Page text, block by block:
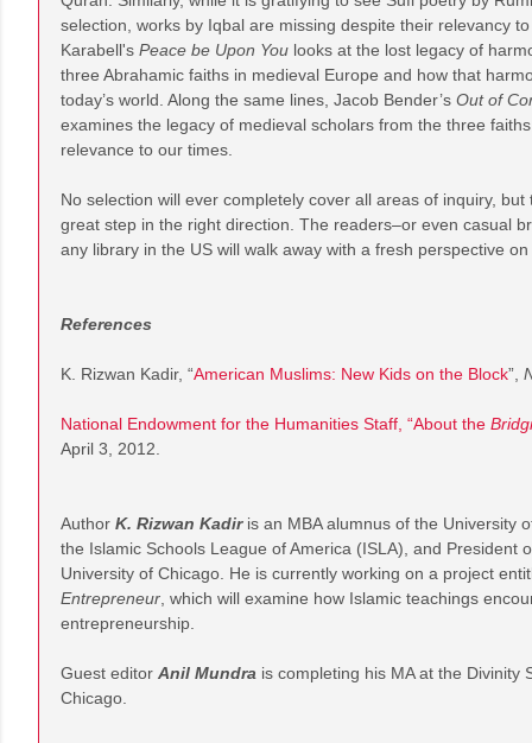
selection, works by Iqbal are missing despite their relevancy
Karabell's Peace be Upon You looks at the lost legacy of
three Abrahamic faiths in medieval Europe and how that
today’s world. Along the same lines, Jacob Bender’s Out of
examines the legacy of medieval scholars from the three
relevance to our times.
No selection will ever completely cover all areas of inquiry,
great step in the right direction. The readers–or even casual
any library in the US will walk away with a fresh perspective
References
K. Rizwan Kadir, “American Muslims: New Kids on the Block”,
National Endowment for the Humanities Staff, “About the
April 3, 2012.
Author K. Rizwan Kadiris an MBA alumnus of the University
the Islamic Schools League of America (ISLA), and President
University of Chicago. He is currently working on a project
Entrepreneur , which will examine how Islamic teachings
entrepreneurship.
Guest editor Anil Mundra is completing his MA at the Divinity
Chicago.